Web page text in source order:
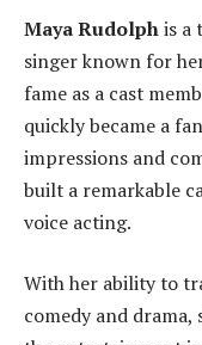
Maya Rudolphis a
singer known for
fame as a cast
quickly became a
impressions and
built a remarkable
voice acting.
With her ability to
comedy and